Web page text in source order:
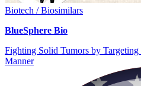
Biotech / Biosimilars
BlueSphere Bio
Fighting Solid Tumors by Targeting
Manner